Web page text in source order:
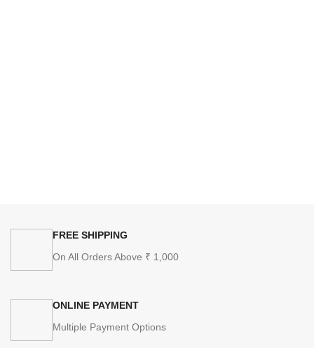
FREE SHIPPING
On All Orders Above ₹ 1,000
ONLINE PAYMENT
Multiple Payment Options